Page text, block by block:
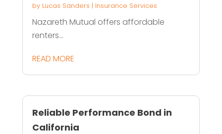
by Lucas Sanders | Insurance Services
Nazareth Mutual offers affordable
renters...
READ MORE
Reliable Performance Bond in
California